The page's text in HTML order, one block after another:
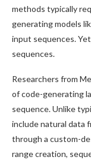
methods typically
generating models
input sequences.
sequences.
Researchers from
of code-generating
sequence. Unlike
include natural data
through a custom-
range creation,